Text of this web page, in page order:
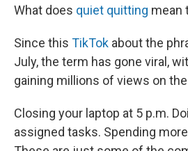
What does quiet quitting mean
Since this TikTok about the
July, the term has gone viral,
gaining millions of views on
Closing your laptop at 5 p.m.
assigned tasks. Spending